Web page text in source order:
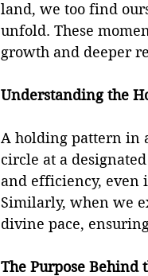
land, we too find
unfold. These
growth and deeper
Understanding the
A holding pattern in
circle at a
and efficiency, even
Similarly, when we
divine pace,
The Purpose Behind